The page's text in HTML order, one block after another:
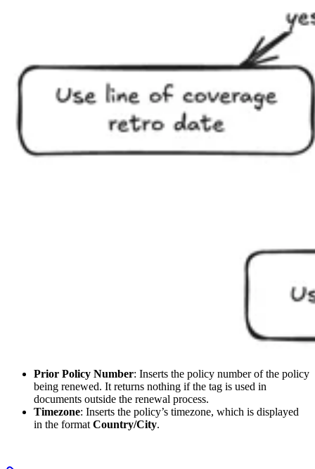
Prior Policy Number: Inserts the policy number of the policy
being renewed. It returns nothing if the tag is used in
documents outside the renewal process.
Timezone: Inserts the policy’s timezone, which is displayed
in the format Country/City.